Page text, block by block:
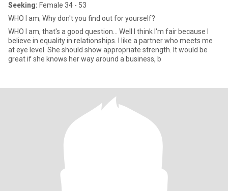
Seeking: Female 34 - 53
WHO I am; Why don't you find out for yourself?
WHO I am, that's a good question... Well I think I'm fair because I
believe in equality in relationships. I like a partner who meets me
at eye level. She should show appropriate strength. It would be
great if she knows her way around a business, b